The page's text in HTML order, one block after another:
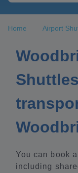
Home Airport
You can book
including